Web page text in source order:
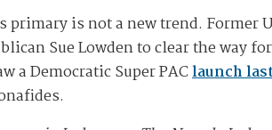
is not a new trend. Former
Sue Lowden to clear the way
a Democratic Super PAClaunch